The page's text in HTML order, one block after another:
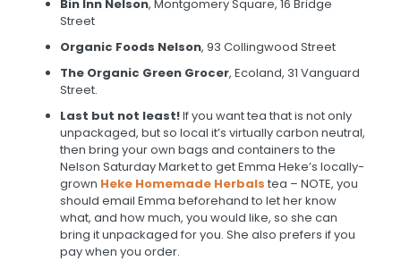
Bin Inn Nelson, Montgomery Square, 16 Bridge
Street
Organic Foods Nelson, 93 Collingwood Street
The Organic Green Grocer, Ecoland, 31 Vanguard
Street.
Last but not least!If you want tea that is not only
unpackaged, but so local it’s virtually carbon neutral,
then bring your own bags and containers to the
Nelson Saturday Market to get Emma Heke’s locally-
grown Heke Homemade Herbals tea – NOTE, you
should email Emma beforehand to let her know
what, and how much, you would like, so she can
bring it unpackaged for you. She also prefers if you
pay when you order.